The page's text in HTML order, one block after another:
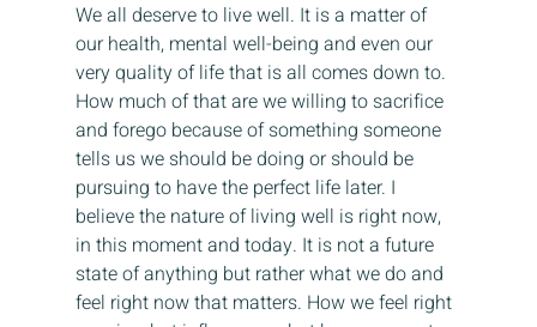
We all deserve to live well. It is a matter of
our health, mental well-being and even our
very quality of life that is all comes down to.
How much of that are we willing to sacrifice
and forego because of something someone
tells us we should be doing or should be
pursuing to have the perfect life later. I
believe the nature of living well is right now,
in this moment and today. It is not a future
state of anything but rather what we do and
feel right now that matters. How we feel right